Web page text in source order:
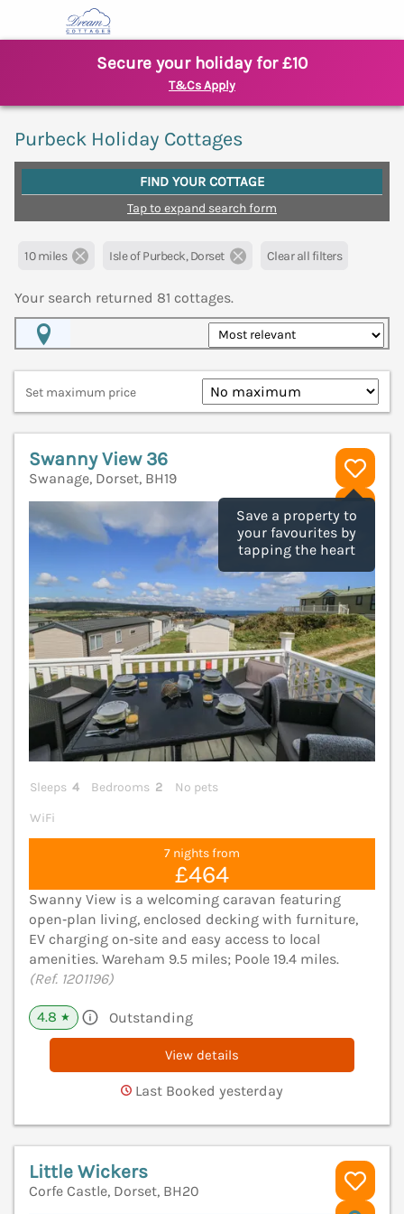
Secure your holiday for £10
T&Cs Apply
Purbeck Holiday Cottages
FIND YOUR COTTAGE
Tap to expand search form
10 miles Isle of Purbeck, Dorset Clear all filters
Your search returned 81 cottages.
Set maximum price
Save a property to
your favourites by
tapping the heart
Swanny View 36
Swanage, Dorset, BH19
Sleeps 4 Bedrooms 2
No pets
WiFi
7 nights from
£464
Swanny View is a welcoming caravan featuring
open‑plan living, enclosed decking with furniture,
EV charging on‑site and easy access to local
amenities. Wareham 9.5 miles; Poole 19.4 miles.
(Ref. 1201196)
4.8 ★ Outstanding
View details
Last Booked yesterday
Little Wickers
Corfe Castle, Dorset, BH20